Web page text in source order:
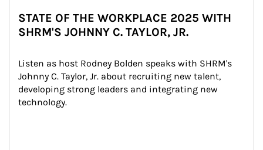
STATE OF THE WORKPLACE 2025 WITH
SHRM'S JOHNNY C. TAYLOR, JR.
Listen as host Rodney Bolden speaks with SHRM's
Johnny C. Taylor, Jr. about recruiting new talent,
developing strong leaders and integrating new
technology.